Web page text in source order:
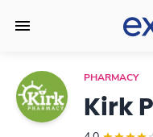
PHARMACY
Kirk